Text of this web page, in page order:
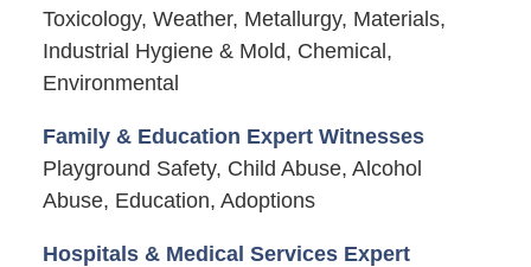
Toxicology, Weather, Metallurgy, Materials,
Industrial Hygiene & Mold, Chemical,
Environmental
Family & Education Expert Witnesses
Playground Safety, Child Abuse, Alcohol
Abuse, Education, Adoptions
Hospitals & Medical Services Expert